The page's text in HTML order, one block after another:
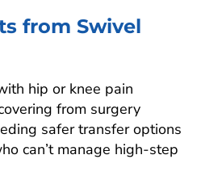
from Swivel
hip or knee pain
from surgery
safer transfer options
can’t manage high-step